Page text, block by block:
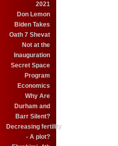
2021
Don Lemon
Biden Takes
Oath 7 Shevat
Not at the
Inauguration
Secret Space
Program
Economics
Why Are
Durham and
Barr Silent?
Decreasing fertility
- A plot?